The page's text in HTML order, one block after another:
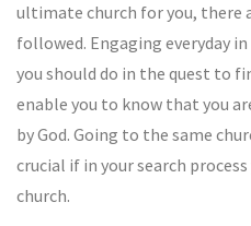
ultimate church for you, there
followed. Engaging everyday
you should do in the quest to
enable you to know that you
by God. Going to the same
crucial if in your search
church.